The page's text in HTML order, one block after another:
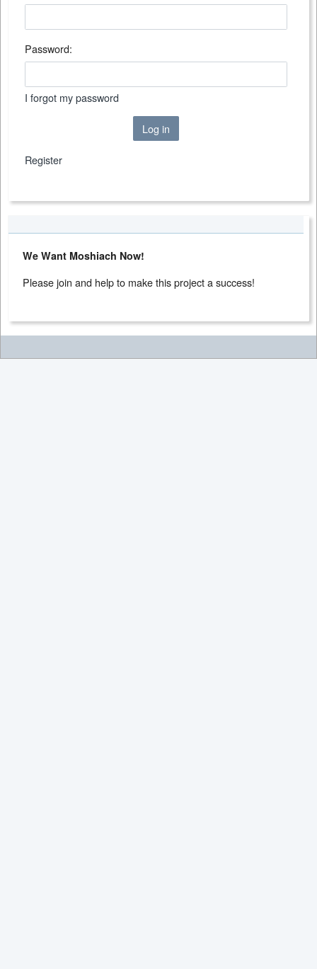
Password:
I forgot my password
Log in
Register
We Want Moshiach Now!
Please join and help to make this project a success!